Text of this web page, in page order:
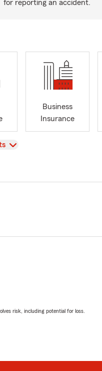
for reporting an accident.
Business
Insurance
risk, including potential for loss.